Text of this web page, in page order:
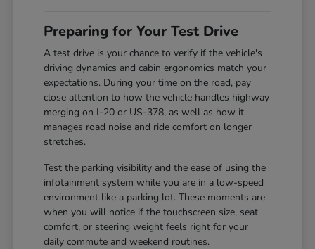
Preparing for Your Test Drive
A test drive is your chance to verify if the vehicle's
driving dynamics and cabin ergonomics match your
expectations. During your time on the road, pay
close attention to how the vehicle handles highway
merging on I-20 or US-378, as well as how it
manages road noise and ride comfort on longer
stretches.
Test the parking visibility and the ease of using the
infotainment system while you are in a low-speed
environment like a parking lot. These moments are
when you will notice if the touchscreen size, seat
comfort, or steering weight feels right for your
daily commute and weekend routines.